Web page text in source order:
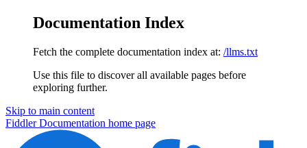
Documentation Index
Fetch the complete documentation index at: /llms.txt
Use this file to discover all available pages before
exploring further.
Skip to main content
Fiddler Documentation home page